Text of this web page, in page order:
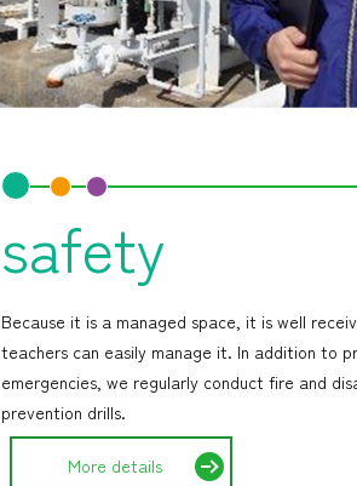
safety
Because it is a managed space, it is well
teachers can easily manage it. In addition to
emergencies, we regularly conduct fire and
prevention drills.
More details